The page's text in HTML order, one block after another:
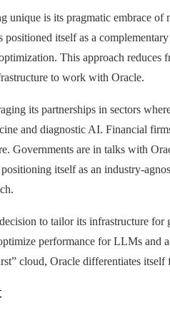
unique is its pragmatic embrace
itself as a
This approach reduces
to work with Oracle.
its partnerships in sectors
and diagnostic AI. Financial
Governments are in talks with
itself as an industry-
to tailor its infrastructure
performance for LLMs and
cloud, Oracle differentiates itself